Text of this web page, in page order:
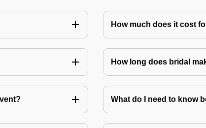
How much does it cost
How long does bridal
What do I need to know